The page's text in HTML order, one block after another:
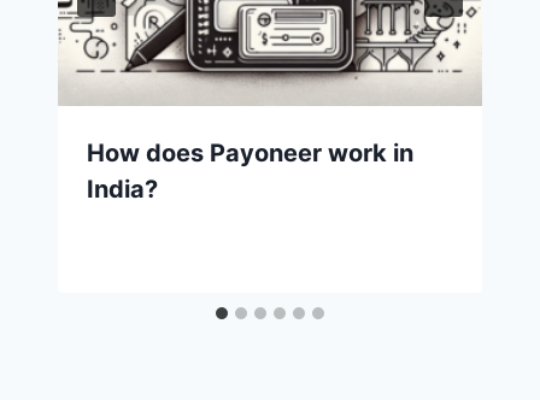
How does Payoneer work in
India?